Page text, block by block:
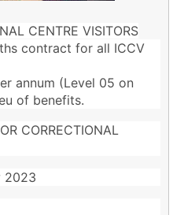
CENTRE VISITORS
contract for all ICCV
annum (Level 05 on
of benefits.
CORRECTIONAL
2023